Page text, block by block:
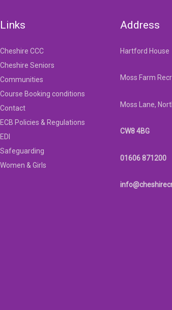
Links
Cheshire CCC
Cheshire Seniors
Communities
Course Booking conditions
Contact
ECB Policies & Regulations
EDI
Safeguarding
Women & Girls
Address
Hartford House
Moss Farm
Moss Lane,
CW8 4BG
01606 871200